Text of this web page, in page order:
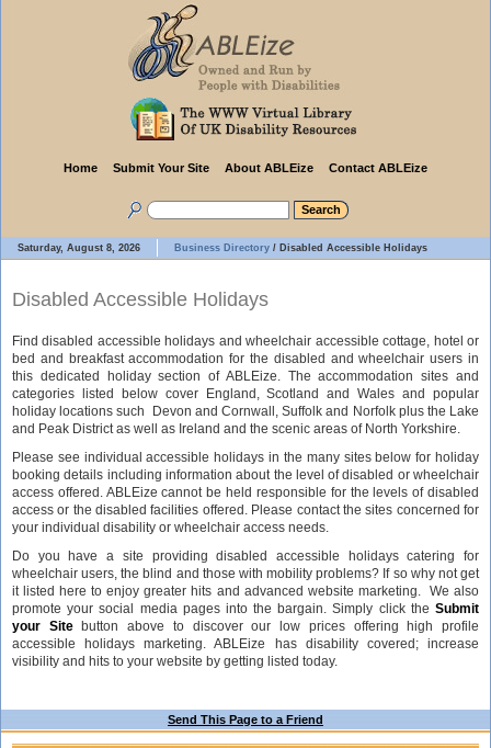
Home Submit Your Site About ABLEize Contact ABLEize
Saturday, August 8, 2026 Business Directory / Disabled Accessible Holidays
Disabled Accessible Holidays
Find disabled accessible holidays and wheelchair accessible cottage, hotel or
bed and breakfast accommodation for the disabled and wheelchair users in
this dedicated holiday section of ABLEize. The accommodation sites and
categories listed below cover England, Scotland and Wales and popular
holiday locations such Devon and Cornwall, Suffolk and Norfolk plus the Lake
and Peak District as well as Ireland and the scenic areas of North Yorkshire.
Please see individual accessible holidays in the many sites below for holiday
booking details including information about the level of disabled or wheelchair
access offered. ABLEize cannot be held responsible for the levels of disabled
access or the disabled facilities offered. Please contact the sites concerned for
your individual disability or wheelchair access needs.
Do you have a site providing disabled accessible holidays catering for
wheelchair users, the blind and those with mobility problems? If so why not get
it listed here to enjoy greater hits and advanced website marketing. We also
promote your social media pages into the bargain. Simply click the Submit
your Sitebutton above to discover our low prices offering high profile
accessible holidays marketing. ABLEize has disability covered; increase
visibility and hits to your website by getting listed today.
Send This Page to a Friend